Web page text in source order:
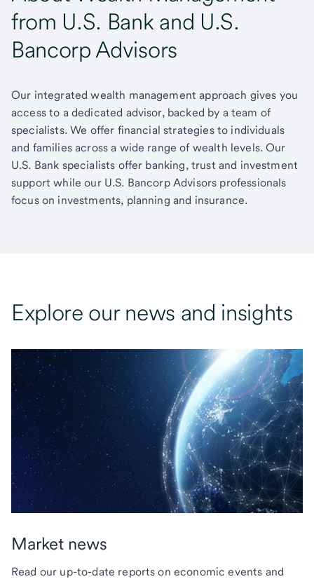
from U.S. Bank and U.S.
Bancorp Advisors
Our integrated wealth management approach gives you
access to a dedicated advisor, backed by a team of
specialists. We offer financial strategies to individuals
and families across a wide range of wealth levels. Our
U.S. Bank specialists offer banking, trust and investment
support while our U.S. Bancorp Advisors professionals
focus on investments, planning and insurance.
Explore our news and insights
Market news
Read our up-to-date reports on economic events and